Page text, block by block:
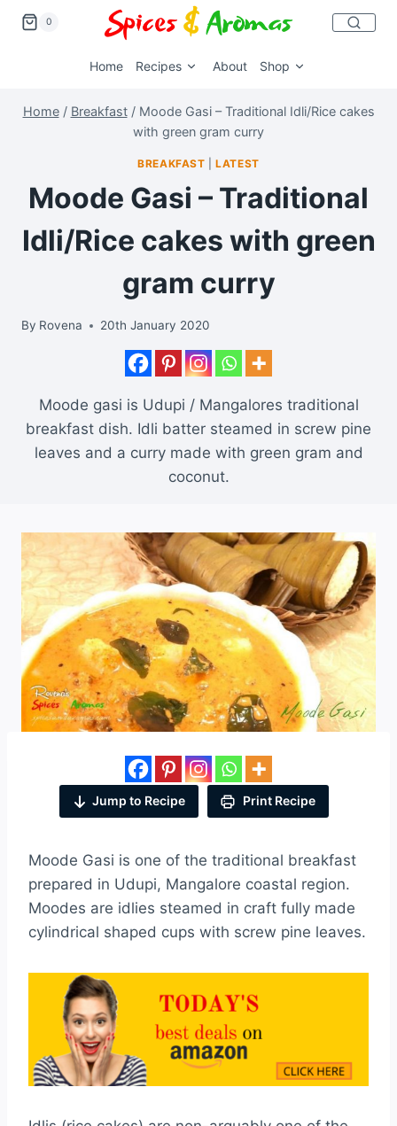
0
Home Recipes About Shop
Home / Breakfast / Moode Gasi – Traditional Idli/Rice cakes
with green gram curry
BREAKFAST |LATEST
Moode Gasi – Traditional
Idli/Rice cakes with green
gram curry
By Rovena 20th January 2020
Moode gasi is Udupi / Mangalores traditional
breakfast dish. Idli batter steamed in screw pine
leaves and a curry made with green gram and
coconut.
Jump to Recipe Print Recipe
Moode Gasi is one of the traditional breakfast
prepared in Udupi, Mangalore coastal region.
Moodes are idlies steamed in craft fully made
cylindrical shaped cups with screw pine leaves.